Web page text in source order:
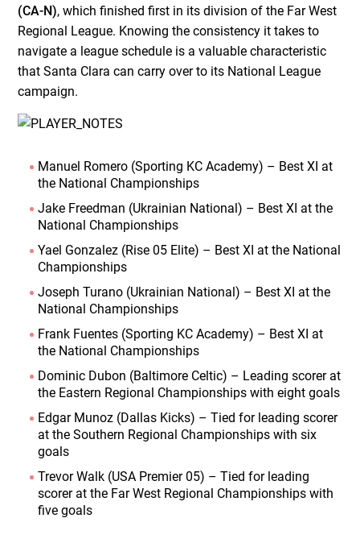
(CA-N), which finished first in its division of the Far West
Regional League. Knowing the consistency it takes to
navigate a league schedule is a valuable characteristic
that Santa Clara can carry over to its National League
campaign.
Manuel Romero (Sporting KC Academy) – Best XI at
the National Championships
Jake Freedman (Ukrainian National) – Best XI at the
National Championships
Yael Gonzalez (Rise 05 Elite) – Best XI at the National
Championships
Joseph Turano (Ukrainian National) – Best XI at the
National Championships
Frank Fuentes (Sporting KC Academy) – Best XI at
the National Championships
Dominic Dubon (Baltimore Celtic) – Leading scorer at
the Eastern Regional Championships with eight goals
Edgar Munoz (Dallas Kicks) – Tied for leading scorer
at the Southern Regional Championships with six
goals
Trevor Walk (USA Premier 05) – Tied for leading
scorer at the Far West Regional Championships with
five goals